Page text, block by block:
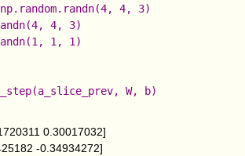
4, 3)
4, 3)
1, 1)
W, b)
0.30017032]
-0.34934272]